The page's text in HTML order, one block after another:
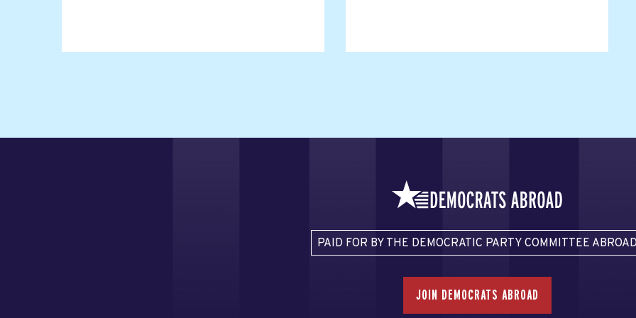
PAID FOR BY THE DEMOCRATIC PARTY COMMITTEE
JOIN DEMOCRATS ABROAD